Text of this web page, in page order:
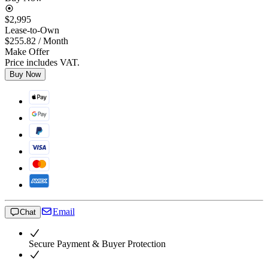
$2,995
Lease-to-Own
$255.82 / Month
Make Offer
Price includes VAT.
Buy Now
Chat Email
Secure Payment & Buyer Protection